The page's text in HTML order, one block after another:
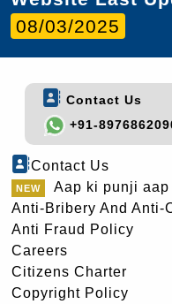
08/03/2025
Contact Us
+91-
Contact Us
Aap ki punji aap
Anti-Bribery And Anti-
Anti Fraud Policy
Careers
Citizens Charter
Copyright Policy